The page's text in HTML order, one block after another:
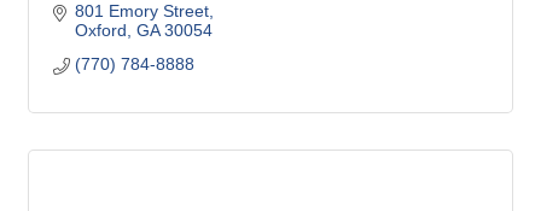
801 Emory Street
Oxford GA 30054
(770) 784-8888